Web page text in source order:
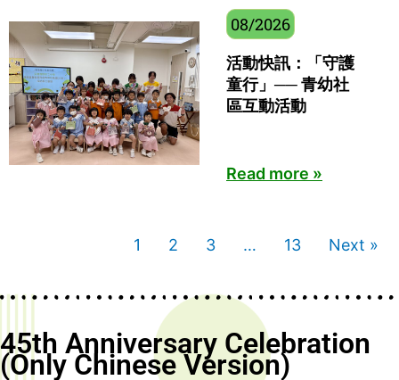
08/2026
活動快訊：「守護
童行」── 青幼社
區互動活動
Read more »
1 2 3 … 13 Next »
45th Anniversary Celebration
(Only Chinese Version)